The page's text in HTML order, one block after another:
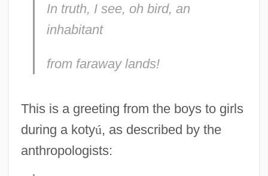
In truth, I see, oh bird, an
inhabitant
from faraway lands!
This is a greeting from the boys to girls
during a kotyú, as described by the
anthropologists: